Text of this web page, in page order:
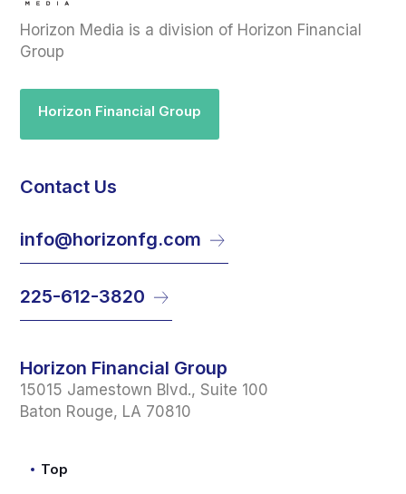
Horizon Media is a division of Horizon Financial
Group
Horizon Financial Group
Contact Us
info@horizonfg.com
225-612-3820
Horizon Financial Group
15015 Jamestown Blvd., Suite 100
Baton Rouge, LA 70810
Top